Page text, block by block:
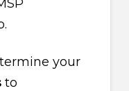
your
to